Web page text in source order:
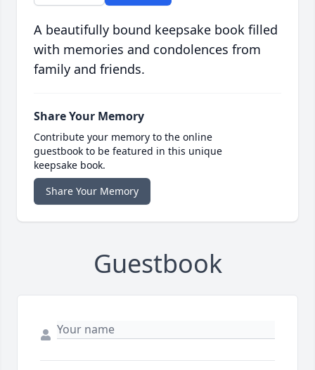
A beautifully bound keepsake book filled
with memories and condolences from
family and friends.
Share Your Memory
Contribute your memory to the online
guestbook to be featured in this unique
keepsake book.
Share Your Memory
Guestbook